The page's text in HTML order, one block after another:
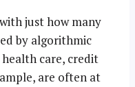
just how many
by algorithmic
health care, credit
are often at